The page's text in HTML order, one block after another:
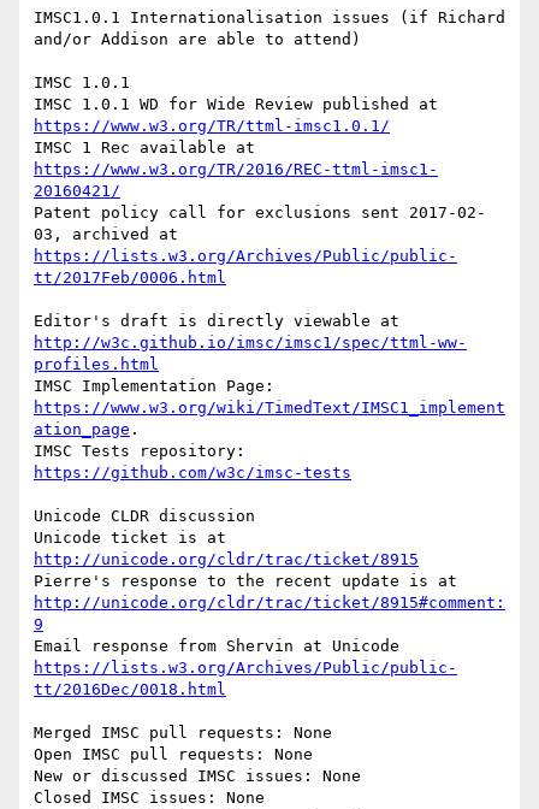
IMSC1.0.1 Internationalisation issues (if Richard
and/or Addison are able to attend)
IMSC 1.0.1
https://www.w3.org/TR/ttml-imsc1.0.1/
https://www.w3.org/TR/2016/REC-ttml-imsc1-
20160421/
Patent policy call for exclusions sent 2017-02-
https://lists.w3.org/Archives/Public/public-
tt/2017Feb/0006.html
http://w3c.github.io/imsc/imsc1/spec/ttml-ww-
profiles.html
https://www.w3.org/wiki/TimedText/IMSC1_implement
ation_page .
https://github.com/w3c/imsc-tests
Unicode CLDR discussion
http://unicode.org/cldr/trac/ticket/8915
http://unicode.org/cldr/trac/ticket/8915#comment:
9
https://lists.w3.org/Archives/Public/public-
tt/2016Dec/0018.html
Merged IMSC pull requests: None
Open IMSC pull requests: None
New or discussed IMSC issues: None
Closed IMSC issues: None